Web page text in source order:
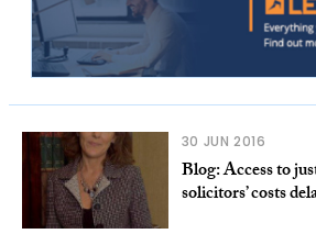
30 JUN 2016
Blog: Access to
solicitors’ costs